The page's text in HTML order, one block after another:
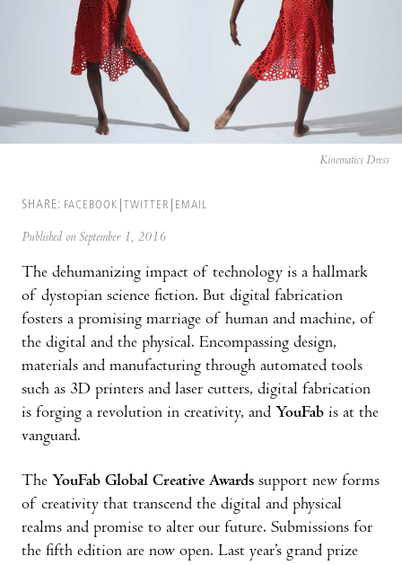
Kinematics Dress
SHARE: FACEBOOK TWITTER EMAIL
Published on September 1, 2016
The dehumanizing impact of technology is a hallmark
of dystopian science fiction. But digital fabrication
fosters a promising marriage of human and machine, of
the digital and the physical. Encompassing design,
materials and manufacturing through automated tools
such as 3D printers and laser cutters, digital fabrication
is forging a revolution in creativity, and YouFab is at the
vanguard.
The YouFab Global Creative Awards support new forms
of creativity that transcend the digital and physical
realms and promise to alter our future. Submissions for
the fifth edition are now open. Last year’s grand prize